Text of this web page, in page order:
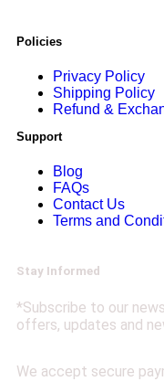
Policies
Privacy Policy
Shipping Policy
Refund &
Support
Blog
FAQs
Contact Us
Terms and
Stay Informed
*Subscribe to our
offers, updates and
We accept secure